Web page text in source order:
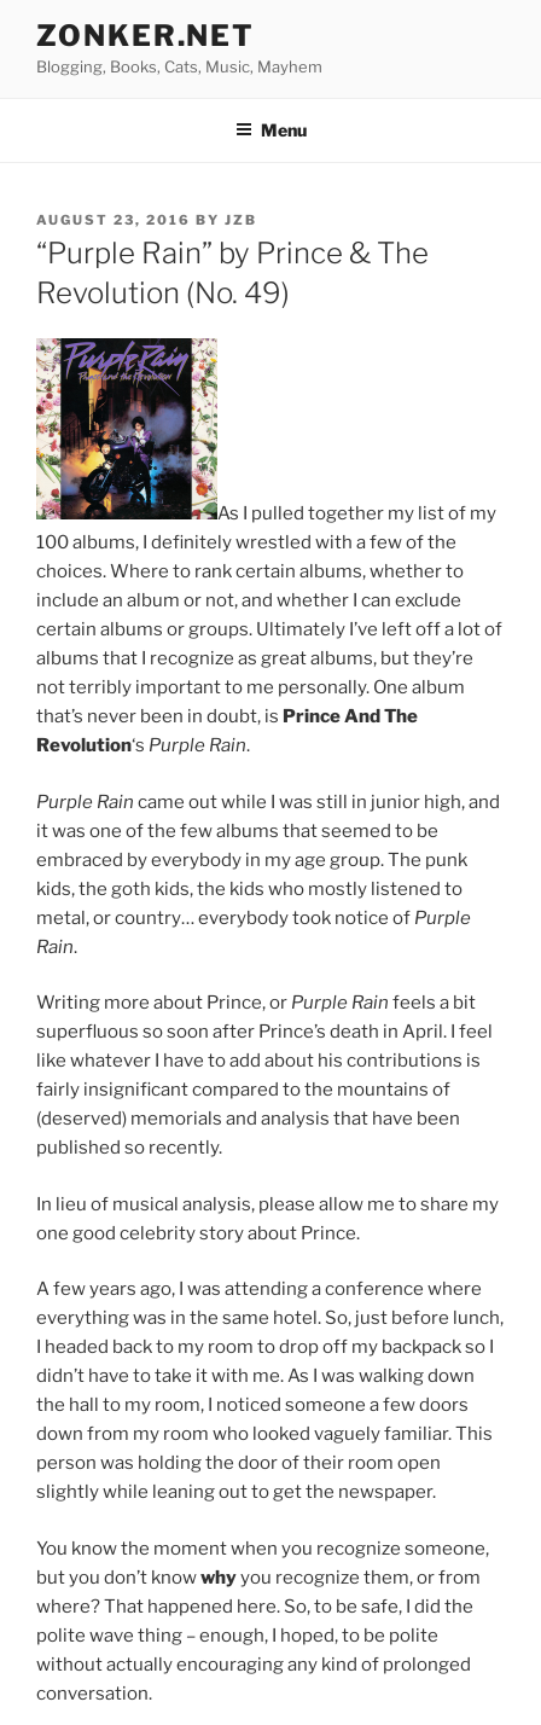
content
ZONKER.NET
Blogging, Books, Cats, Music, Mayhem
Menu
POSTED
ON
AUGUST 23, 2016 BY JZB
“Purple Rain” by Prince & The
Revolution (No. 49)
As I pulled together my list of my
100 albums, I definitely wrestled with a few of the
choices. Where to rank certain albums, whether to
include an album or not, and whether I can exclude
certain albums or groups. Ultimately I’ve left off a lot of
albums that I recognize as great albums, but they’re
not terribly important to me personally. One album
that’s never been in doubt, is Prince And The
Revolution‘s Purple Rain.
Purple Rain came out while I was still in junior high, and
it was one of the few albums that seemed to be
embraced by everybody in my age group. The punk
kids, the goth kids, the kids who mostly listened to
metal, or country… everybody took notice of Purple
Rain.
Writing more about Prince, or Purple Rain feels a bit
superfluous so soon after Prince’s death in April. I feel
like whatever I have to add about his contributions is
fairly insignificant compared to the mountains of
(deserved) memorials and analysis that have been
published so recently.
In lieu of musical analysis, please allow me to share my
one good celebrity story about Prince.
A few years ago, I was attending a conference where
everything was in the same hotel. So, just before lunch,
I headed back to my room to drop off my backpack so I
didn’t have to take it with me. As I was walking down
the hall to my room, I noticed someone a few doors
down from my room who looked vaguely familiar. This
person was holding the door of their room open
slightly while leaning out to get the newspaper.
You know the moment when you recognize someone,
but you don’t knowwhyyou recognize them, or from
where? That happened here. So, to be safe, I did the
polite wave thing – enough, I hoped, to be polite
without actually encouraging any kind of prolonged
conversation.